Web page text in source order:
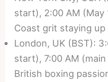
start), 2:00 AM (May
Coast grit staying up
London, UK (BST):
start), 7:00 AM
British boxing